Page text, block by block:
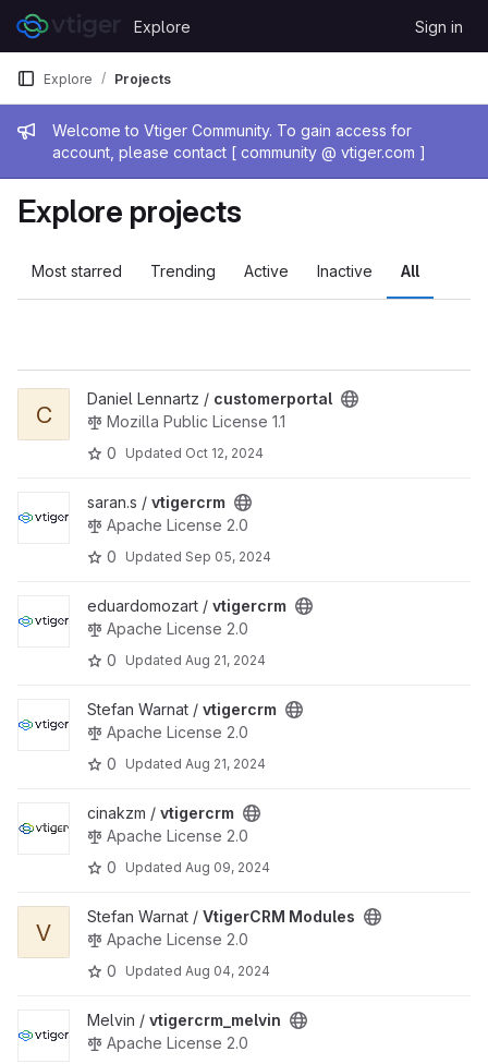
Skip to content
GitLab
Explore Sign in
Admin message
Welcome to Vtiger Community. To gain access for
account, please contact [ community @ vtiger.com ]
Explore Projects
Explore projects
Most starred Trending Active Inactive All
View customerportal project
C
Daniel Lennartz / customerportal
Mozilla Public License 1.1
0
Updated Oct 12, 2024
View vtigercrm project
saran.s / vtigercrm
Apache License 2.0
0
Updated Sep 05, 2024
View vtigercrm project
eduardomozart / vtigercrm
Apache License 2.0
0
Updated Aug 21, 2024
View vtigercrm project
Stefan Warnat / vtigercrm
Apache License 2.0
0
Updated Aug 21, 2024
View vtigercrm project
cinakzm / vtigercrm
Apache License 2.0
0
Updated Aug 09, 2024
View VtigerCRM Modules project
V
Stefan Warnat / VtigerCRM Modules
Apache License 2.0
0
Updated Aug 04, 2024
View vtigercrm_melvin project
Melvin / vtigercrm_melvin
Apache License 2.0